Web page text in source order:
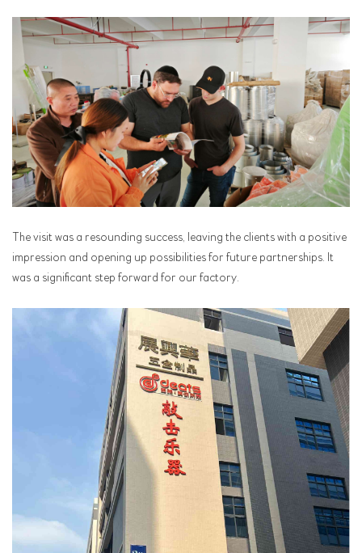
The visit was a resounding success, leaving the clients with a positive
impression and opening up possibilities for future partnerships. It
was a significant step forward for our factory.